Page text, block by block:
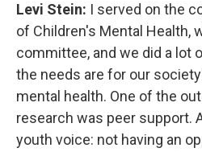
Levi Stein: I served on the
of Children's Mental Health,
committee, and we did a lot
the needs are for our
mental health. One of the
research was peer support.
youth voice: not having an